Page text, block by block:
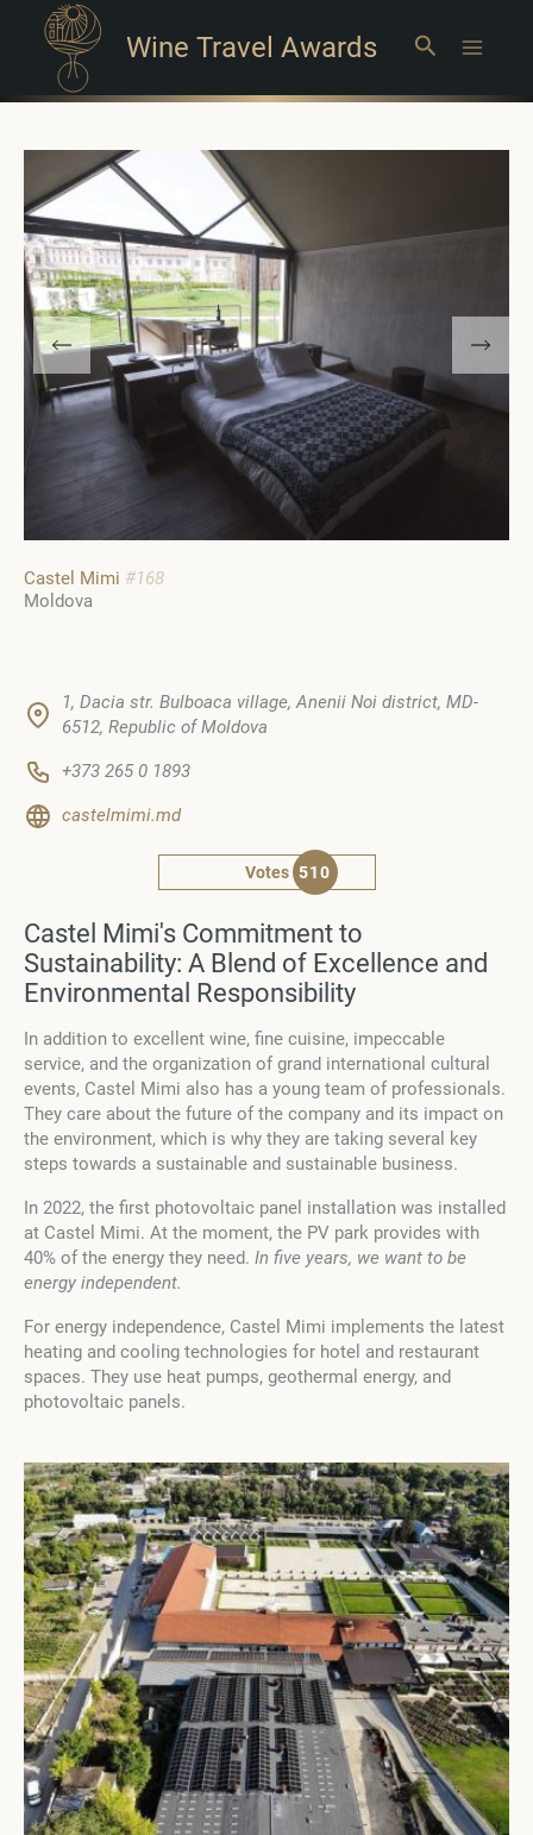
Wine Travel Awards Search
Castel Mimi #168
Moldova
1, Dacia str. Bulboaca village, Anenii Noi district, MD-
6512, Republic of Moldova
+373 265 0 1893
castelmimi.md
Votes 510
Castel Mimi's Commitment to
Sustainability: A Blend of Excellence and
Environmental Responsibility
In addition to excellent wine, fine cuisine, impeccable
service, and the organization of grand international cultural
events, Castel Mimi also has a young team of professionals.
They care about the future of the company and its impact on
the environment, which is why they are taking several key
steps towards a sustainable and sustainable business.
In 2022, the first photovoltaic panel installation was installed
at Castel Mimi. At the moment, the PV park provides with
40% of the energy they need. In five years, we want to be
energy independent.
For energy independence, Castel Mimi implements the latest
heating and cooling technologies for hotel and restaurant
spaces. They use heat pumps, geothermal energy, and
photovoltaic panels.